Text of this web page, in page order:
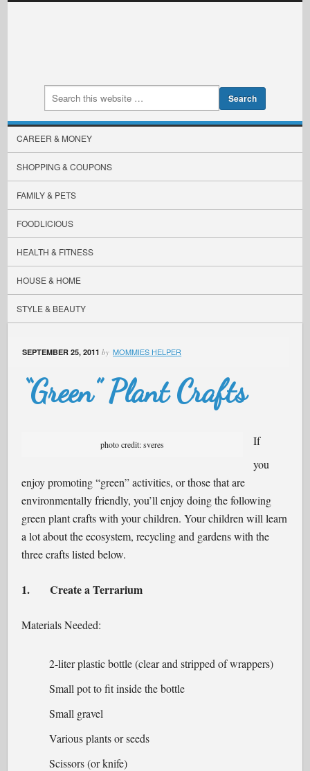
CAREER & MONEY
SHOPPING & COUPONS
FAMILY & PETS
FOODLICIOUS
HEALTH & FITNESS
HOUSE & HOME
STYLE & BEAUTY
SEPTEMBER 25, 2011 by MOMMIES HELPER
“Green” Plant Crafts
photo credit: sveres
If
you
enjoy promoting “green” activities, or those that are
environmentally friendly, you’ll enjoy doing the following
green plant crafts with your children. Your children will learn
a lot about the ecosystem, recycling and gardens with the
three crafts listed below.
1.Create a Terrarium
Materials Needed:
2-liter plastic bottle (clear and stripped of wrappers)
Small pot to fit inside the bottle
Small gravel
Various plants or seeds
Scissors (or knife)